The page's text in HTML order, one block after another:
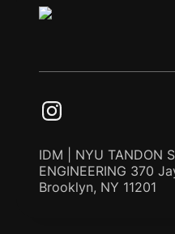
IDM | NYU TANDON
ENGINEERING 370
Brooklyn, NY 11201